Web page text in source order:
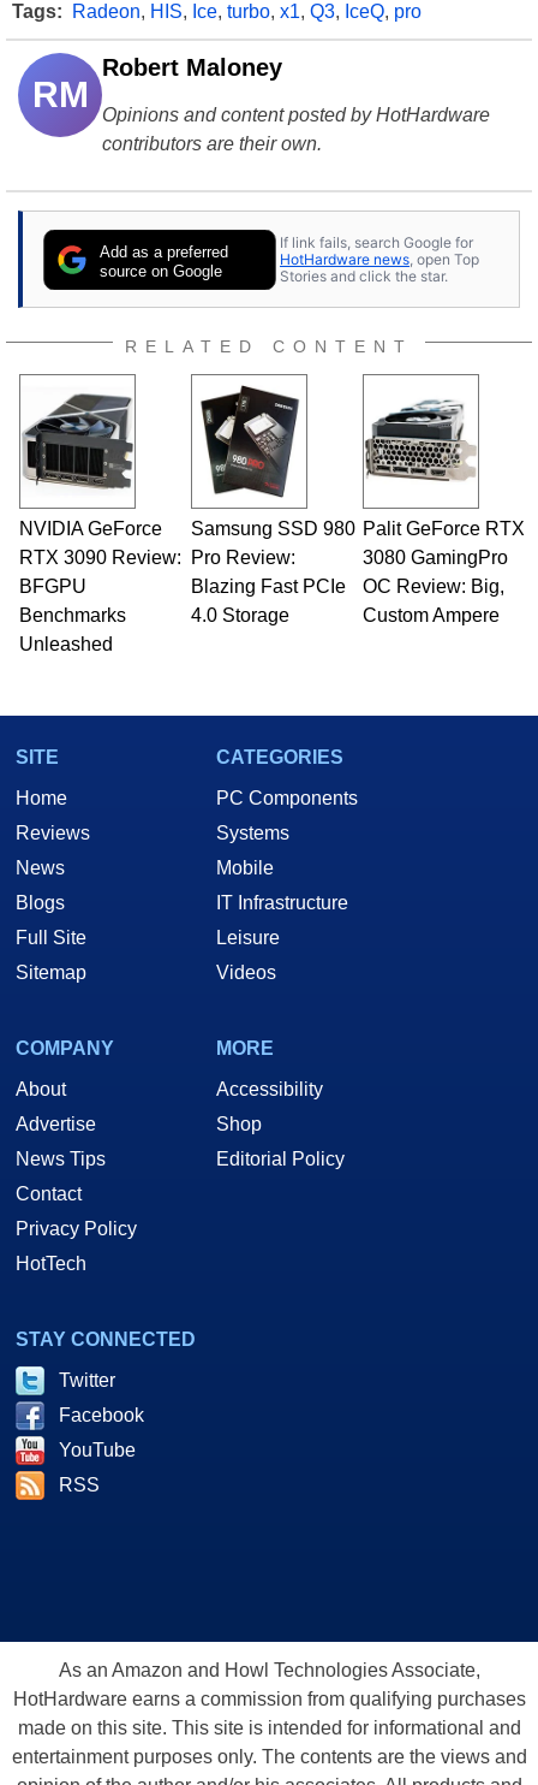
Tags: Radeon, HIS, Ice, turbo, x1, Q3, IceQ, pro
RM
Robert Maloney
Opinions and content posted by HotHardware
contributors are their own.
Add as a preferred
source on Google
If link fails, search Google for
HotHardware news , open Top
Stories and click the star.
RELATED CONTENT
NVIDIA GeForce
RTX 3090 Review:
BFGPU
Benchmarks
Unleashed
Samsung SSD 980
Pro Review:
Blazing Fast PCIe
4.0 Storage
Palit GeForce RTX
3080 GamingPro
OC Review: Big,
Custom Ampere
SITE
Home
Reviews
News
Blogs
Full Site
Sitemap
CATEGORIES
PC Components
Systems
Mobile
IT Infrastructure
Leisure
Videos
COMPANY
About
Advertise
News Tips
Contact
Privacy Policy
HotTech
MORE
Accessibility
Shop
Editorial Policy
STAY CONNECTED
Twitter
Facebook
YouTube
RSS
As an Amazon and Howl Technologies Associate,
HotHardware earns a commission from qualifying purchases
made on this site. This site is intended for informational and
entertainment purposes only. The contents are the views and